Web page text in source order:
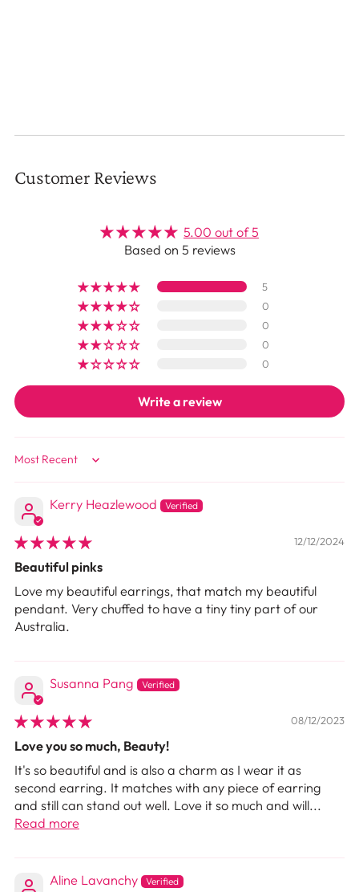
Customer Reviews
5.00 out of 5
Based on 5 reviews
5
0
0
0
0
Write a review
Sort by
Kerry Heazlewood
12/12/2024
Beautiful pinks
Love my beautiful earrings, that match my beautiful
pendant. Very chuffed to have a tiny tiny part of our
Australia.
Susanna Pang
08/12/2023
Love you so much, Beauty!
It's so beautiful and is also a charm as I wear it as
second earring. It matches with any piece of earring
and still can stand out well. Love it so much and will...
Read more
Aline Lavanchy